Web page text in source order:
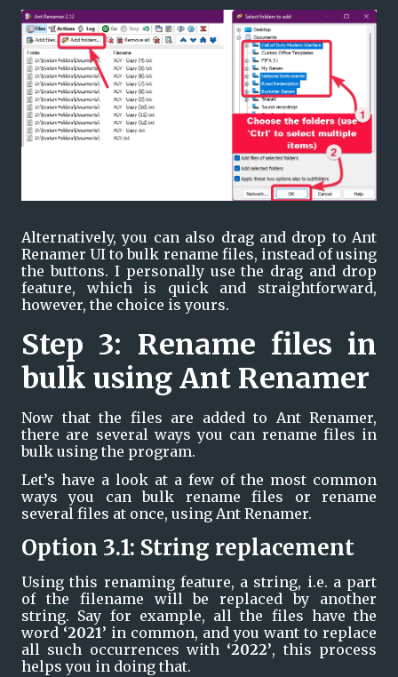
Alternatively, you can also drag and drop to Ant
Renamer UI to bulk rename files, instead of using
the buttons. I personally use the drag and drop
feature, which is quick and straightforward,
however, the choice is yours.
Step 3: Rename files in
bulk using Ant Renamer
Now that the files are added to Ant Renamer,
there are several ways you can rename files in
bulk using the program.
Let’s have a look at a few of the most common
ways you can bulk rename files or rename
several files at once, using Ant Renamer.
Option 3.1: String replacement
Using this renaming feature, a string, i.e. a part
of the filename will be replaced by another
string. Say for example, all the files have the
word ‘2021’ in common, and you want to replace
all such occurrences with ‘2022’, this process
helps you in doing that.